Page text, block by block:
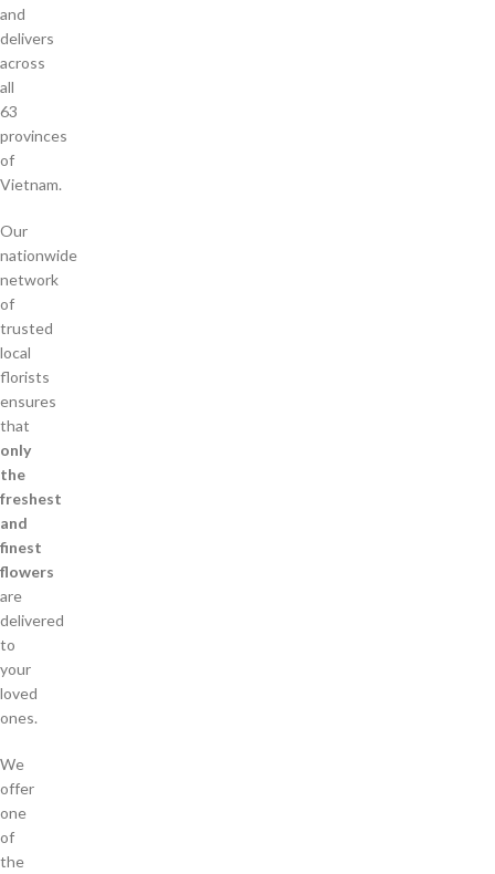
and
delivers
across
all
63
provinces
of
Vietnam.
Our
nationwide
network
of
trusted
local
florists
ensures
that
only
the
freshest
and
finest
flowers
are
delivered
to
your
loved
ones.
We
offer
one
of
the